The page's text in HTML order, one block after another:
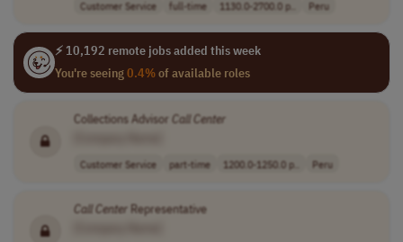
Customer Service full-time 1130.0-2700.0 p.. Peru
⚡ 10,192 remote jobs added this week
You're seeing0.4%of available roles
Collections Advisor CallCenter
Customer Service part-time 1200.0-1250.0 p.. Peru
CallCenter Representative